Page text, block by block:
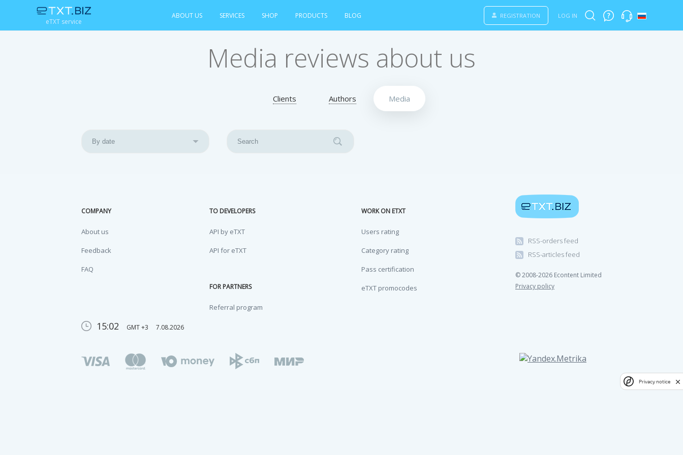
eTXT service
ABOUT US SERVICES SHOP PRODUCTS BLOG REGISTRATION LOG IN
Media reviews about us
Clients Authors Media
COMPANY
About us
Feedback
FAQ
TO DEVELOPERS
API by eTXT
API for eTXT
FOR PARTNERS
Referral program
WORK ON ETXT
Users rating
Category rating
Pass certification
eTXT promocodes
RSS-orders feed
RSS-articles feed
© 2008-2026 Econtent Limited
Privacy policy
15:02 GMT +3 7.08.2026
Privacy notice